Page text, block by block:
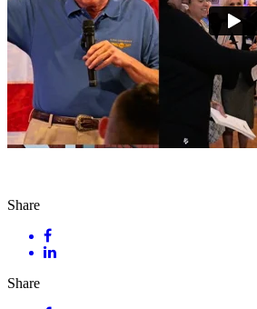
Share
Share